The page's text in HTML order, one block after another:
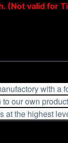
(Not valid for
with a
our own
at the highest